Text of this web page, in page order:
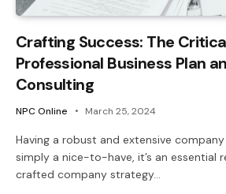
Crafting Success: The
Professional Business Plan
Consulting
NPC Online March 25, 2024
Having a robust and extensive
simply a nice-to-have, it’s an essential
crafted company strategy…